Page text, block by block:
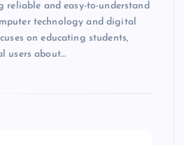
reliable and easy-to-understand
technology and digital
on educating students,
users about…